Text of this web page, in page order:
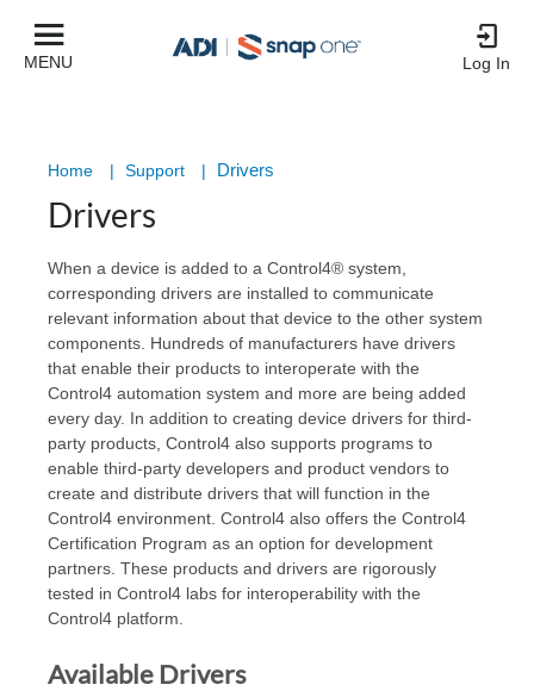
MENU Log In
Home | Support | Drivers
Drivers
When a device is added to a Control4® system,
corresponding drivers are installed to communicate
relevant information about that device to the other system
components. Hundreds of manufacturers have drivers
that enable their products to interoperate with the
Control4 automation system and more are being added
every day. In addition to creating device drivers for third-
party products, Control4 also supports programs to
enable third-party developers and product vendors to
create and distribute drivers that will function in the
Control4 environment. Control4 also offers the Control4
Certification Program as an option for development
partners. These products and drivers are rigorously
tested in Control4 labs for interoperability with the
Control4 platform.
Available Drivers